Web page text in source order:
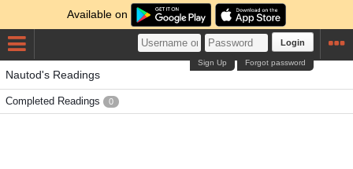
Available on
Login
Forgot password
Sign Up
Nautod's Readings
Completed Readings 0